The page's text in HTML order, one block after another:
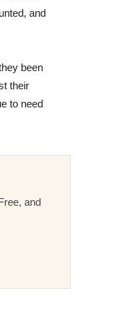
and
been
their
to need
and